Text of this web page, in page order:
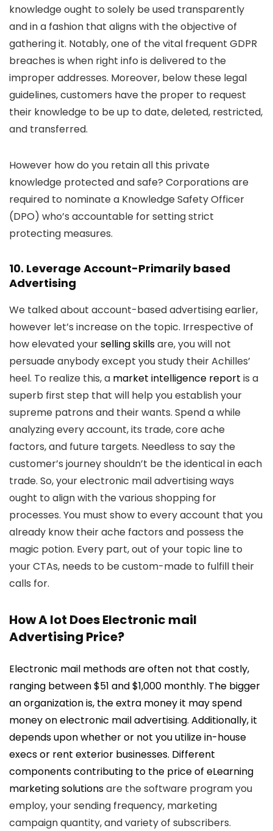
knowledge ought to solely be used transparently
and in a fashion that aligns with the objective of
gathering it. Notably, one of the vital frequent GDPR
breaches is when right info is delivered to the
improper addresses. Moreover, below these legal
guidelines, customers have the proper to request
their knowledge to be up to date, deleted, restricted,
and transferred.
However how do you retain all this private
knowledge protected and safe? Corporations are
required to nominate a Knowledge Safety Officer
(DPO) who’s accountable for setting strict
protecting measures.
10. Leverage Account-Primarily based
Advertising
We talked about account-based advertising earlier,
however let’s increase on the topic. Irrespective of
how elevated yourselling skillsare, you will not
persuade anybody except you study their Achilles’
heel. To realize this, a market intelligence report is a
superb first step that will help you establish your
supreme patrons and their wants. Spend a while
analyzing every account, its trade, core ache
factors, and future targets. Needless to say the
customer’s journey shouldn’t be the identical in each
trade. So, your electronic mail advertising ways
ought to align with the various shopping for
processes. You must show to every account that you
already know their ache factors and possess the
magic potion. Every part, out of your topic line to
your CTAs, needs to be custom-made to fulfill their
calls for.
How A lot Does Electronic mail
Advertising Price?
Electronic mail methods are often not that costly,
ranging between $51 and $1,000 monthly. The bigger
an organization is, the extra money it may spend
money on electronic mail advertising. Additionally, it
depends upon whether or not you utilize in-house
execs or rent exterior businesses. Different
components contributing to the price of eLearning
marketing solutionsare the software program you
employ, your sending frequency, marketing
campaign quantity, and variety of subscribers.